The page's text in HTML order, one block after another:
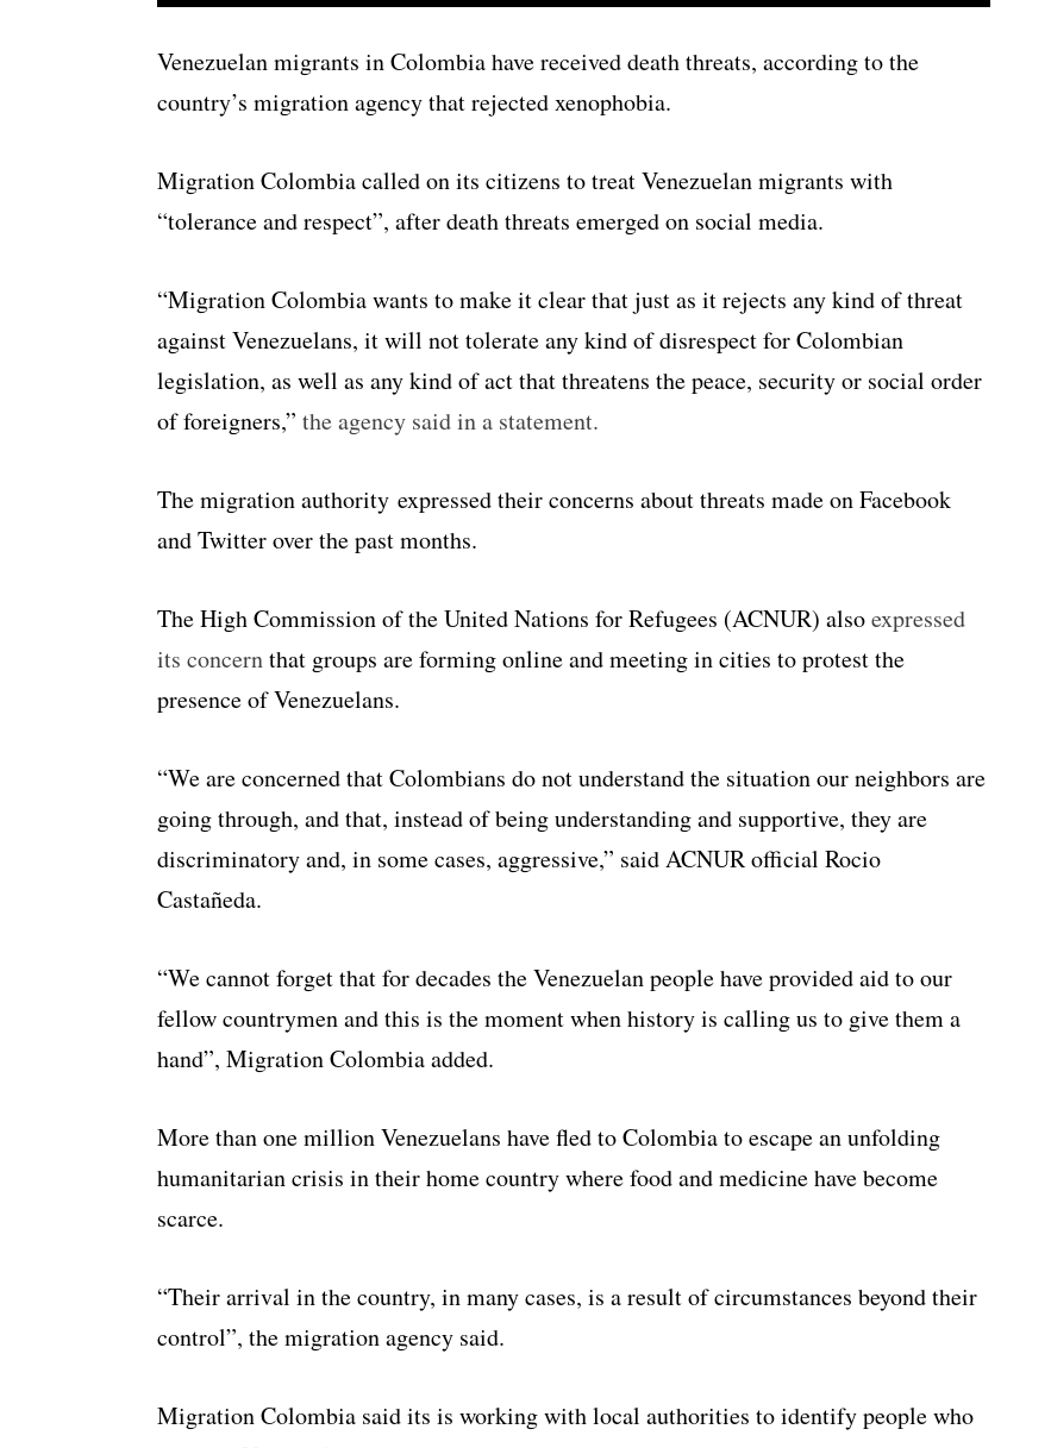
Venezuelan migrants in Colombia have received death threats, according to the
country’s migration agency that rejected xenophobia.
Migration Colombia called on its citizens to treat Venezuelan migrants with
“tolerance and respect”, after death threats emerged on social media.
“Migration Colombia wants to make it clear that just as it rejects any kind of threat
against Venezuelans, it will not tolerate any kind of disrespect for Colombian
legislation, as well as any kind of act that threatens the peace, security or social order
of foreigners,” the agency said in a statement.
The migration authority expressed their concerns about threats made on Facebook
and Twitter over the past months.
The High Commission of the United Nations for Refugees (ACNUR) alsoexpressed
its concernthat groups are forming online and meeting in cities to protest the
presence of Venezuelans.
“We are concerned that Colombians do not understand the situation our neighbors are
going through, and that, instead of being understanding and supportive, they are
discriminatory and, in some cases, aggressive,” said ACNUR official Rocio
Castañeda.
“We cannot forget that for decades the Venezuelan people have provided aid to our
fellow countrymen and this is the moment when history is calling us to give them a
hand”, Migration Colombia added.
More than one million Venezuelans have fled to Colombia to escape an unfolding
humanitarian crisis in their home country where food and medicine have become
scarce.
“Their arrival in the country, in many cases, is a result of circumstances beyond their
control”, the migration agency said.
Migration Colombia said its is working with local authorities to identify people who